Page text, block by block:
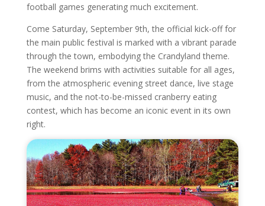
football games generating much excitement.
Come Saturday, September 9th, the official kick-off for
the main public festival is marked with a vibrant parade
through the town, embodying the Crandyland theme.
The weekend brims with activities suitable for all ages,
from the atmospheric evening street dance, live stage
music, and the not-to-be-missed cranberry eating
contest, which has become an iconic event in its own
right.